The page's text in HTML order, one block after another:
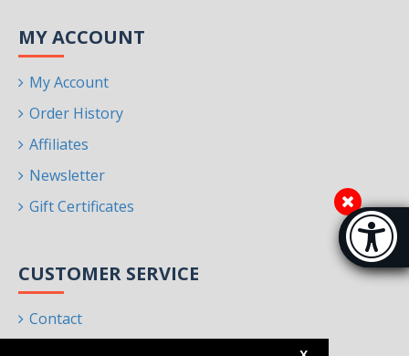
MY ACCOUNT
My Account
Order History
Affiliates
Newsletter
Gift Certificates
CUSTOMER SERVICE
Contact